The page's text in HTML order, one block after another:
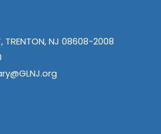
TRENTON, NJ 08608-2008